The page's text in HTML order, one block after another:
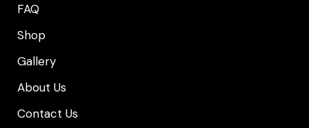
FAQ
Shop
Gallery
About Us
Contact Us